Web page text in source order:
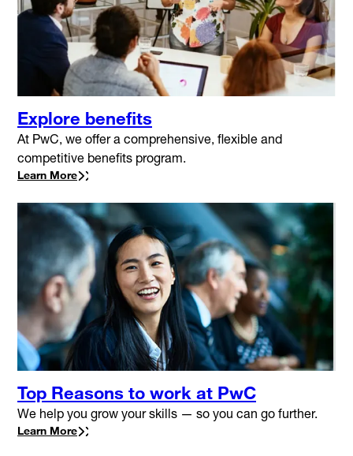
Explore benefits
At PwC, we offer a comprehensive, flexible and
competitive benefits program.
Learn More
Top Reasons to work at PwC
We help you grow your skills — so you can go further.
Learn More